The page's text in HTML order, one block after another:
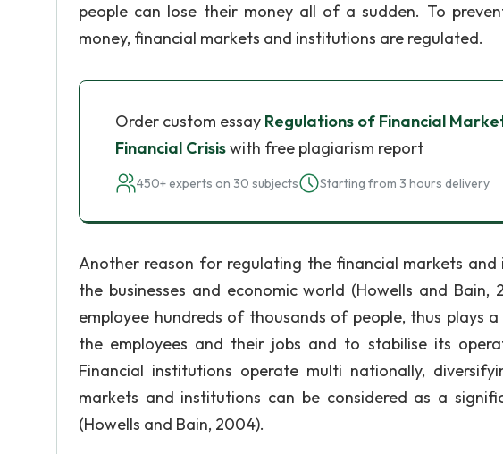
people can lose their money all of a sudden. To
money, financial markets and institutions are regulated.
Order custom essay Regulations of Financial
Financial Crisiswith free plagiarism report
450+ experts on 30 subjects Starting from 3 hours delivery
Another reason for regulating the financial markets
the businesses and economic world (Howells and
employee hundreds of thousands of people, thus plays
the employees and their jobs and to stabilise its
Financial institutions operate multi nationally,
markets and institutions can be considered as a
(Howells and Bain, 2004).